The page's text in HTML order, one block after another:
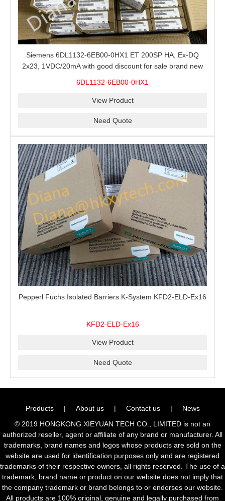
Siemens 6DL1132-6EB00-0HX1 ET 200SP HA, Ex-DQ
2x23, 1VDC/20mA with good discount for sale brand new
6DL1132-6EB00-0HX1
View Product
Need Quote
Pepperl Fuchs Isolated Barriers K-System KFD2-ELD-Ex16
KFD2-ELD-Ex16
View Product
Need Quote
Products | About us | Contact us |
News
© 2019 HONGKONG XIEYUAN TECH CO., LIMITED is not an
authorized reseller, agent or affiliate of any brand or manufacturer. All
trademarks, brand names and logos whose products are sold on the
website are used for identification purposes only and are registered
trademarks of their respective owners, all rights reserved. The use of a
trademark, brand name or product on our website does not imply that
the company trademark or brand belongs to or endorses our website.
All products are 100% original, genuine and legally purchased from